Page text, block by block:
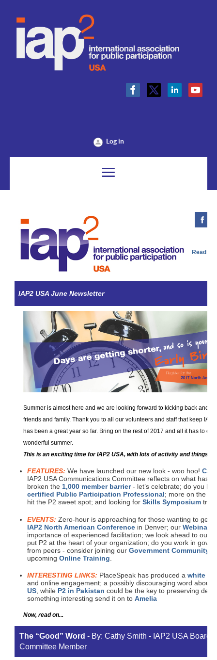
Log in
Read
IAP2 USA June Newsletter
Summer is almost here and we are looking forward to kicking back and
friends and family. Thank you to all our volunteers and staff that keep
has been a great year so far. Bring on the rest of 2017 and all it has to
wonderful summer.
This is an exciting time for IAP2 USA, with lots of activity and things
FEATURES: We have launched our new look - woo hoo!
IAP2 USA Communications Committee reflects on what has
broken the 1,000 member barrier- let’s celebrate; do you
certified Public Participation Professional; more on the
hit the P2 sweet spot; and looking for Skills Symposium
EVENTS: Zero-hour is approaching for those wanting to get
IAP2 North American Conference in Denver; our Webinar
importance of experienced facilitation; we look ahead to our
put P2 at the heart of your organization; do you work in
from peers - consider joining our Government Community
upcoming Online Training
INTERESTING LINKS: PlaceSpeak has produced a white
and online engagement; a possibly discouraging word about
US , while P2 in Pakistan could be the key to preserving
something interesting send it on to Amelia
Now, read on...
The “Good” Word - By: Cathy Smith - IAP2 USA Board
Committee Member